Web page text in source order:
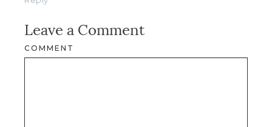
Leave a Comment
COMMENT